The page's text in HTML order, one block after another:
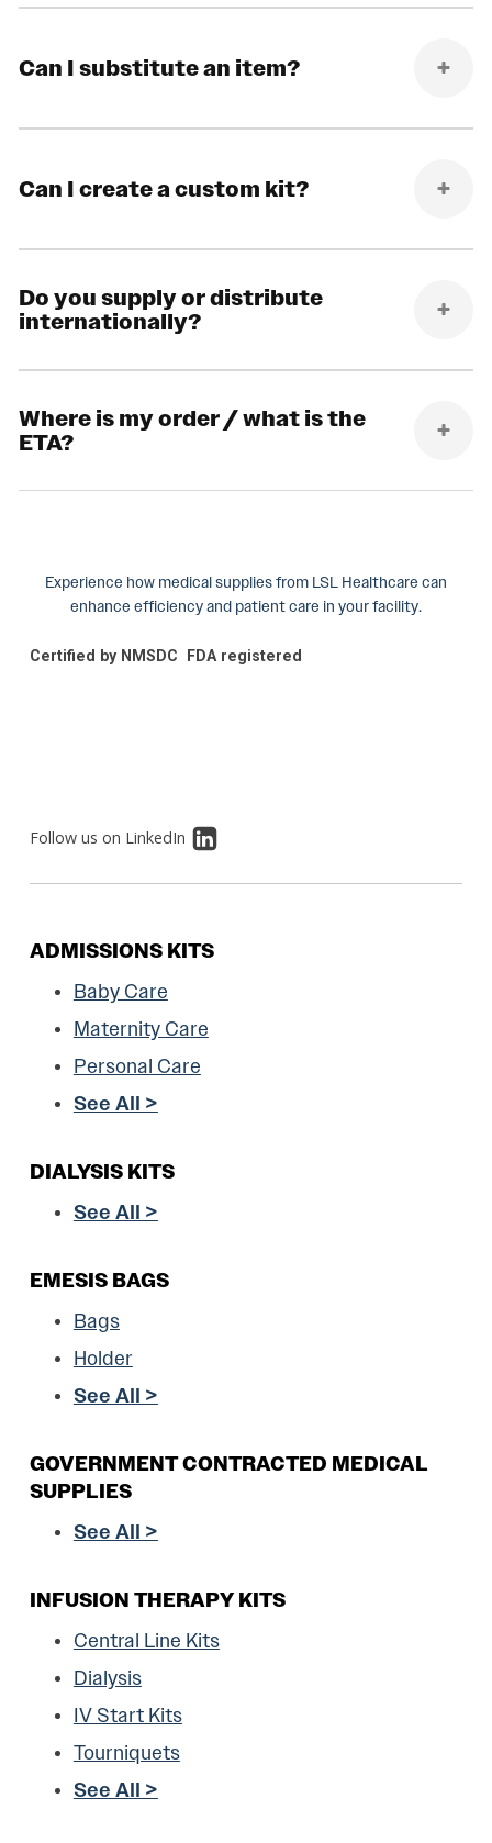
Can I substitute an item?
Can I create a custom kit?
Do you supply or distribute
internationally?
Where is my order / what is the
ETA?
Experience how medical supplies from LSL Healthcare can
enhance efficiency and patient care in your facility.
Certified by NMSDC FDA registered
Follow us on LinkedIn
ADMISSIONS KITS
Baby Care
Maternity Care
Personal Care
See All >
DIALYSIS KITS
See All >
EMESIS BAGS
Bags
Holder
See All >
GOVERNMENT CONTRACTED MEDICAL
SUPPLIES
See All >
INFUSION THERAPY KITS
Central Line Kits
Dialysis
IV Start Kits
Tourniquets
See All >